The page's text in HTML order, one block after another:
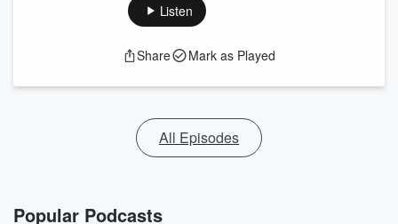
Listen
Share Mark as Played
All Episodes
Popular Podcasts